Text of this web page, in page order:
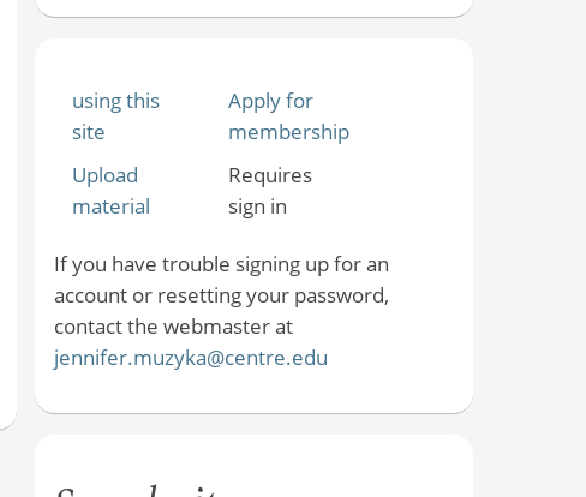
using this
site
Apply for
membership
Upload
material
Requires
sign in
If you have trouble signing up for an
account or resetting your password,
contact the webmaster at
jennifer.muzyka@centre.edu